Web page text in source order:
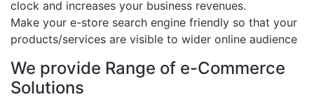
clock and increases your business revenues.
Make your e-store search engine friendly so that your
products/services are visible to wider online audience
We provide Range of e-Commerce
Solutions